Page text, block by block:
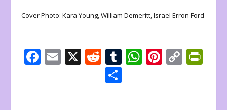
Cover Photo: Kara Young, William Demeritt, Israel Erron Ford
F E X R
e
d
T W Pi C